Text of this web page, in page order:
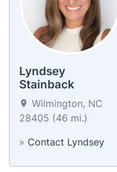
Lyndsey
Stainback
Wilmington, NC
28405 (46 mi.)
» Contact Lyndsey